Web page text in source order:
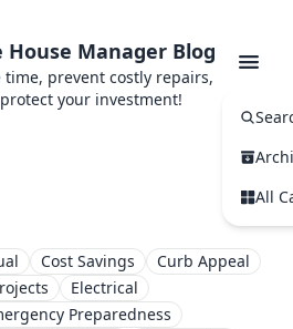
House Manager Blog
time, prevent costly repairs,
your investment!
All
Cost Savings
Curb Appeal
Electrical
Preparedness